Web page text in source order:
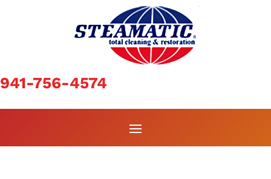
941-756-4574